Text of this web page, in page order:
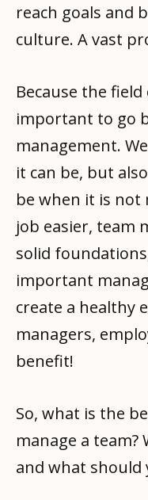
reach goals and
culture. A vast
Because the
important to go
management.
it can be, but
be when it is not
job easier, team
solid
important
create a healthy
managers,
benefit!
So, what is the
manage a
and what should